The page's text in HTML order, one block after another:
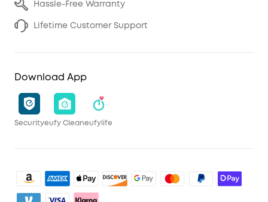
Hassle-Free Warranty
Lifetime Customer Support
Download App
Securityeufy Cleaneufylife